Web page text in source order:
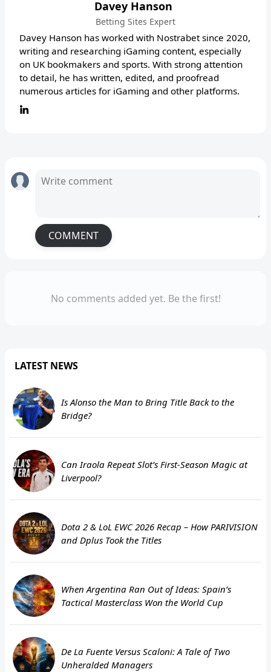
Davey Hanson
Betting Sites Expert
Davey Hanson has worked with Nostrabet since 2020,
writing and researching iGaming content, especially
on UK bookmakers and sports. With strong attention
to detail, he has written, edited, and proofread
numerous articles for iGaming and other platforms.
COMMENT
No comments added yet. Be the first!
LATEST NEWS
Is Alonso the Man to Bring Title Back to the
Bridge?
Can Iraola Repeat Slot’s First-Season Magic at
Liverpool?
Dota 2 & LoL EWC 2026 Recap – How PARIVISION
and Dplus Took the Titles
When Argentina Ran Out of Ideas: Spain’s
Tactical Masterclass Won the World Cup
De La Fuente Versus Scaloni: A Tale of Two
Unheralded Managers